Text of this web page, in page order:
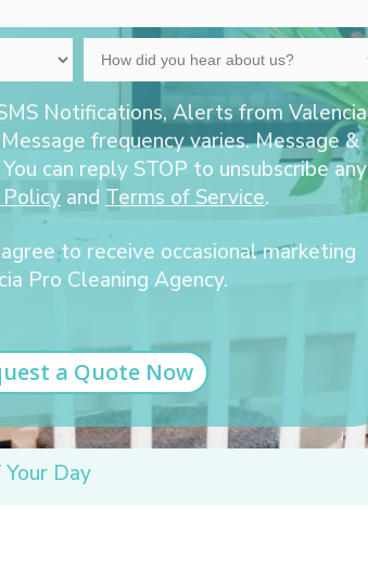
How
did
you
hear
about
us?
Notifications, Alerts from Valencia
frequency varies. Message &
can reply STOP to unsubscribe any
and Terms of Service.
to receive occasional marketing
Pro Cleaning Agency.
Day